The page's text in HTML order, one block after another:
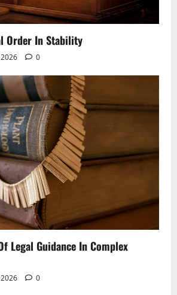
Order In Stability
0
Legal Guidance In Complex
0